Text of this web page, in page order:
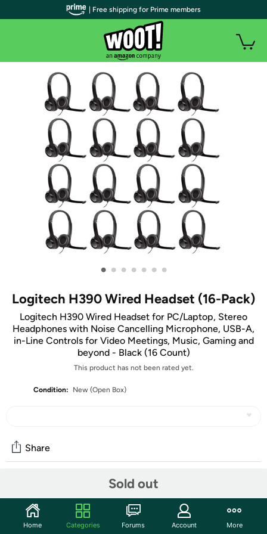
• • • • • • •
Logitech H390 Wired Headset (16-Pack)
Logitech H390 Wired Headset for PC/Laptop, Stereo
Headphones with Noise Cancelling Microphone, USB-A,
in-Line Controls for Video Meetings, Music, Gaming and
beyond - Black (16 Count)
This product has not been rated yet.
Condition: New (Open Box)
Sold out
Share
Start the discussion
| Free shipping for Prime members
Home Categories Forums Account More